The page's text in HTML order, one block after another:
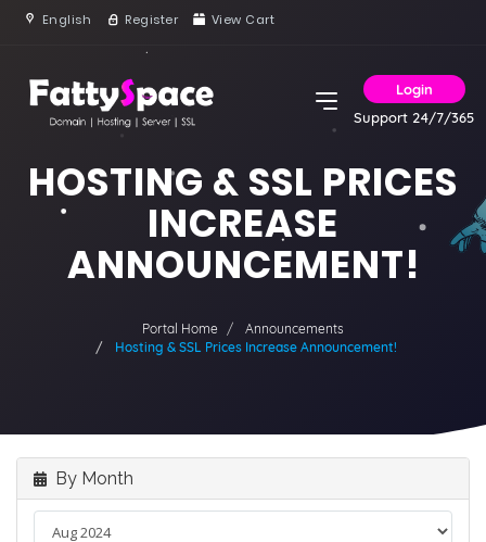
English Register View Cart
Login
Support 24/7/365
HOSTING & SSL PRICES
INCREASE
ANNOUNCEMENT!
Portal Home
Announcements
Hosting & SSL Prices Increase Announcement!
By Month